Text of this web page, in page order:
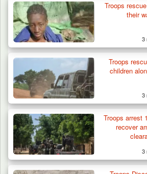
42 Niger Republic Soldiers
Troops
their
3
Troops
children
3
Troops arrest
recover
3